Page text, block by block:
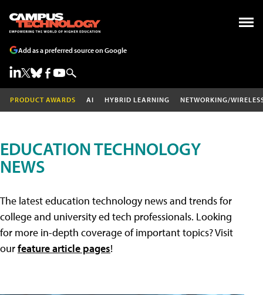
Add as a preferred source on Google
PRODUCT AWARDS AI HYBRID LEARNING NETWORKING/
EDUCATION TECHNOLOGY
NEWS
The latest education technology news and trends for
college and university ed tech professionals. Looking
for more in-depth coverage of important topics? Visit
ourfeature article pages!